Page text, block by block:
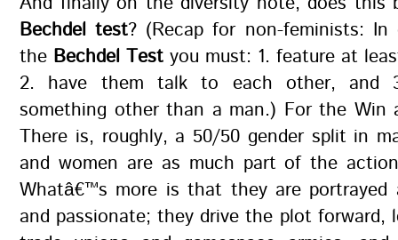
Bechdel test? (Recap for non-feminists:
the Bechdel Test you must: 1. feature at
2. have them talk to each other, and
something other than a man.) For the Win
There is, roughly, a 50/50 gender split in
and women are as much part of the
Whatâ€™s more is that they are portrayed
and passionate; they drive the plot forward,